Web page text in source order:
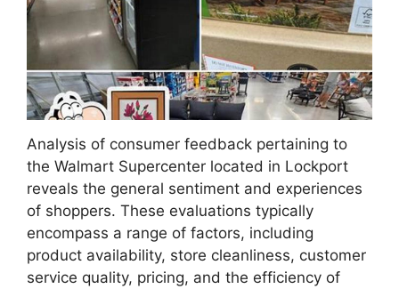
Analysis of consumer feedback pertaining to
the Walmart Supercenter located in Lockport
reveals the general sentiment and experiences
of shoppers. These evaluations typically
encompass a range of factors, including
product availability, store cleanliness, customer
service quality, pricing, and the efficiency of